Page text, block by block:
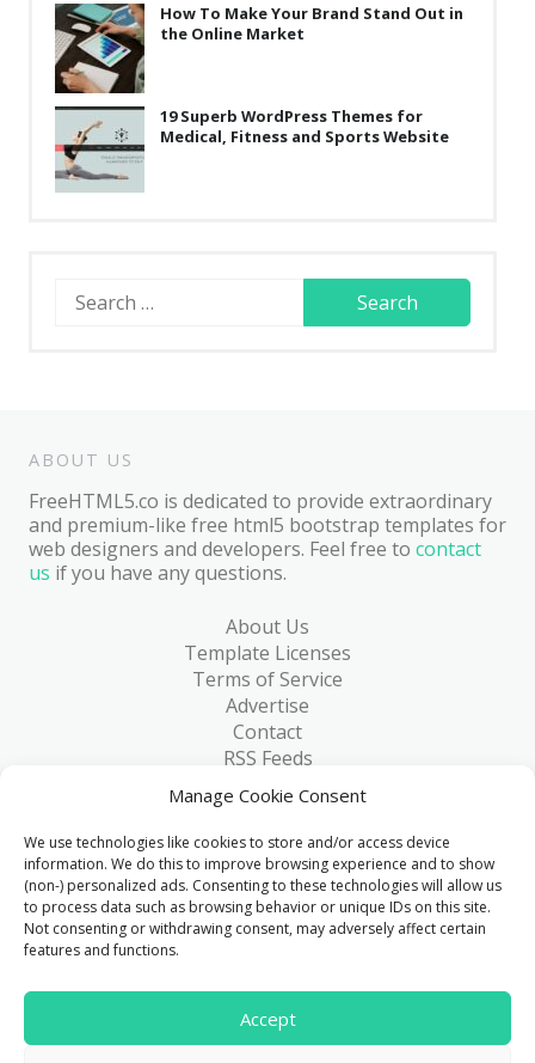
Manage Cookie Consent
We use technologies like cookies to store and/or access device
information. We do this to improve browsing experience and to show
(non-) personalized ads. Consenting to these technologies will allow us
to process data such as browsing behavior or unique IDs on this site.
Not consenting or withdrawing consent, may adversely affect certain
features and functions.
Accept
How To Make Your Brand Stand Out in
the Online Market
19 Superb WordPress Themes for
Medical, Fitness and Sports Website
Search
for:
ABOUT US
FreeHTML5.co is dedicated to provide extraordinary
and premium-like free html5 bootstrap templates for
web designers and developers. Feel free to contact
us if you have any questions.
About Us
Template Licenses
Terms of Service
Advertise
Contact
RSS Feeds
RSS via Email
Blog
Collections
Resources
Reviews
FAQ
Write for Us
> 1 Million